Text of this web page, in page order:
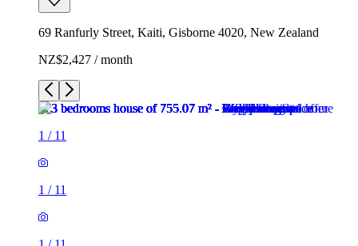
69 Ranfurly Street, Kaiti, Gisborne 4020, New Zealand
NZ$2,427 / month
1 / 11
1 / 11